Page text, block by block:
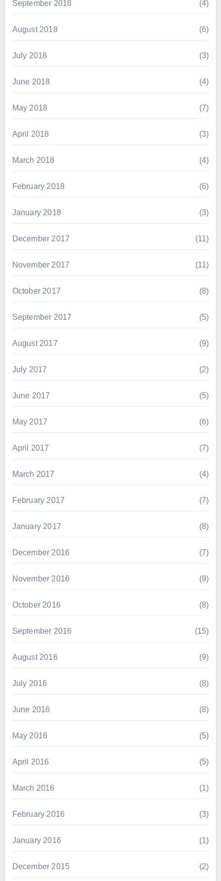
September 2018 (4)
August 2018 (6)
July 2018 (3)
June 2018 (4)
May 2018 (7)
April 2018 (3)
March 2018 (4)
February 2018 (6)
January 2018 (3)
December 2017 (11)
November 2017 (11)
October 2017 (8)
September 2017 (5)
August 2017 (9)
July 2017 (2)
June 2017 (5)
May 2017 (6)
April 2017 (7)
March 2017 (4)
February 2017 (7)
January 2017 (8)
December 2016 (7)
November 2016 (9)
October 2016 (8)
September 2016 (15)
August 2016 (9)
July 2016 (8)
June 2016 (8)
May 2016 (5)
April 2016 (5)
March 2016 (1)
February 2016 (3)
January 2016 (1)
December 2015 (2)